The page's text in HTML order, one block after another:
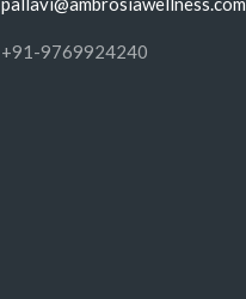
+91-9769924240